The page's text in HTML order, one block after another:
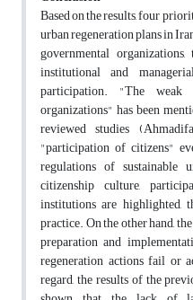
Based on the results, four
urban regeneration plans in
governmental
institutional and
participation. "The weak
organizations" has been
reviewed studies
"participation of citizens"
regulations of sustainable
citizenship culture,
institutions are highlighted,
practice. On the other hand,
preparation and
regeneration actions fail or
regard, the results of the